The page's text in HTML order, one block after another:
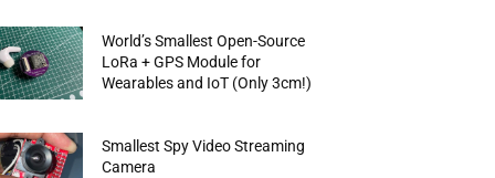
World’s Smallest Open-Source
LoRa + GPS Module for
Wearables and IoT (Only 3cm!)
Smallest Spy Video Streaming
Camera